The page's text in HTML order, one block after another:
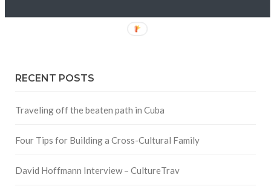
Pinterest
RECENT POSTS
Traveling off the beaten path in Cuba
Four Tips for Building a Cross-Cultural Family
David Hoffmann Interview – CultureTrav